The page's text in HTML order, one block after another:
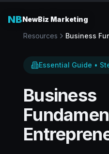
NBNewBiz Marketing
Resources
Business
Essential Guide •
Business